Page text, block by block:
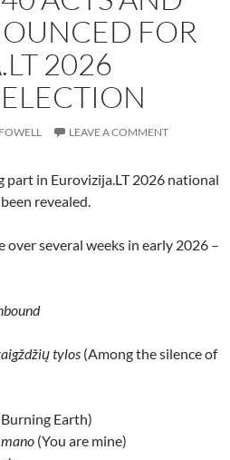
FOR
2026
LEAVE A COMMENT
part in Eurovizija.LT 2026 national
revealed.
over several weeks in early 2026 –
tylos (Among the silence of
Earth)
(You are mine)